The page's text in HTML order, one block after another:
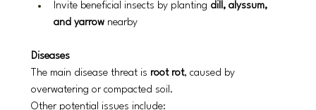
Invite beneficial insects by planting dill, alyssum,
and yarrow nearby
Diseases
The main disease threat is root rot, caused by
overwatering or compacted soil.
Other potential issues include: